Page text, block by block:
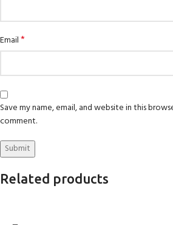
Email*
Save my name, email, and website in this
comment.
Related products